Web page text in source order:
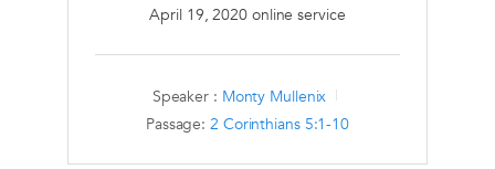
April 19, 2020 online service
Speaker : Monty Mullenix
Passage: 2 Corinthians 5:1-10